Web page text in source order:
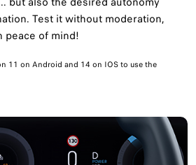
Test it without moderation,
peace of mind!​
11 on Android and 14 on IOS to use the